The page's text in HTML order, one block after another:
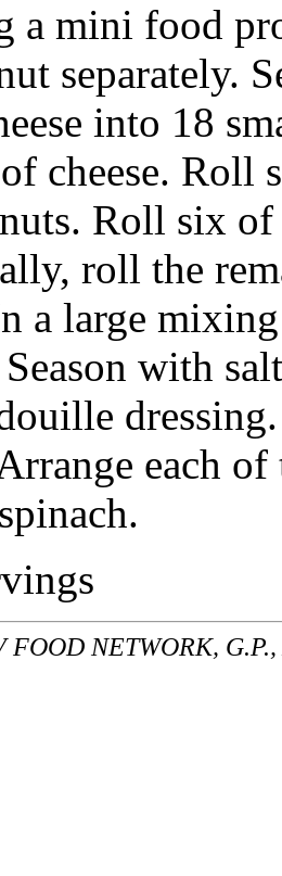
a mini food
separately.
into 18
cheese. Roll
Roll six
roll the
a large
with
each
FOOD NETWORK,